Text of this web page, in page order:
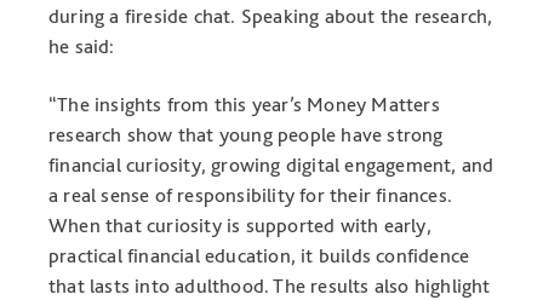
during a fireside chat. Speaking about the research,
he said:
“The insights from this year’s Money Matters
research show that young people have strong
financial curiosity, growing digital engagement, and
a real sense of responsibility for their finances.
When that curiosity is supported with early,
practical financial education, it builds confidence
that lasts into adulthood. The results also highlight